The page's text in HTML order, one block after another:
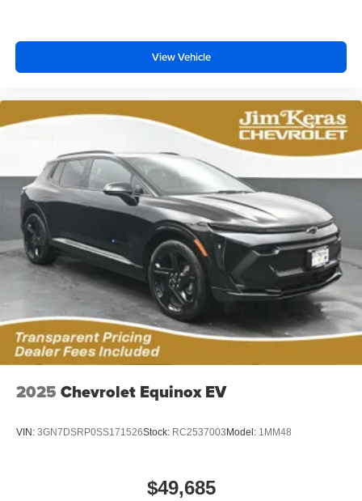
View Vehicle
2025 Chevrolet Equinox EV
VIN: 3GN7DSRP0SS171526Stock: RC2537003Model: 1MM48
$49,685